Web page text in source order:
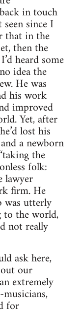
in touch
since I
that in the
then the
heard some
idea the
He was
his work
improved
Yet, after
lost his
a newborn
the
folk:
lawyer
firm. He
utterly
to the world,
not really
ask here,
our
extremely
for